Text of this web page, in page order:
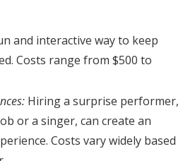
and interactive way to keep
Costs range from $500 to
Hiring a surprise performer,
or a singer, can create an
Costs vary widely based